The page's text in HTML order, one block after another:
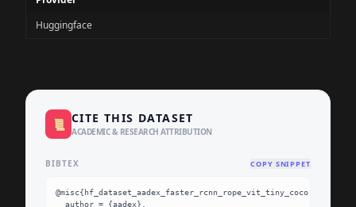
Huggingface
📜 CITE THIS DATASET
ACADEMIC & RESEARCH ATTRIBUTION
BIBTEX COPY SNIPPET
@misc{hf_dataset_aadex_faster_rcnn_rope_vit_tiny_coco,